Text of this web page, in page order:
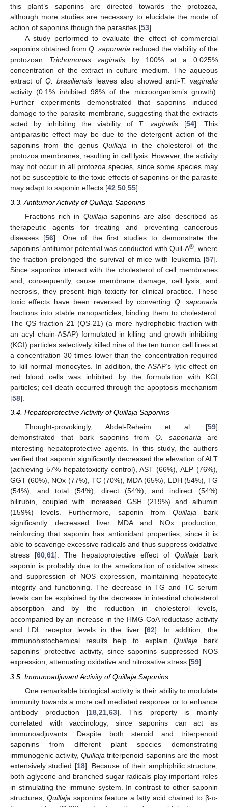
this plant’s saponins are directed towards the protozoa,
although more studies are necessary to elucidate the mode of
action of saponins though the parasites [53].
A study performed to evaluate the effect of commercial
saponins obtained from Q. saponaria reduced the viability of the
protozoan Trichomonas vaginalis by 100% at a 0.025%
concentration of the extract in culture medium. The aqueous
extract ofQ. brasiliensis leaves also showed anti-T. vaginalis
activity (0.1% inhibited 98% of the microorganism’s growth).
Further experiments demonstrated that saponins induced
damage to the parasite membrane, suggesting that the extracts
acted by inhibiting the viability of T. vaginalis [54]. This
antiparasitic effect may be due to the detergent action of the
saponins from the genusQuillaja in the cholesterol of the
protozoa membranes, resulting in cell lysis. However, the activity
may not occur in all protozoa species, since some species may
not be susceptible to the toxic effects of saponins or the parasite
may adapt to saponin effects [42 50 55].
3.3. Antitumor Activity of Quillaja Saponins
Fractions rich in Quillaja saponins are also described as
therapeutic agents for treating and preventing cancerous
diseases [56]. One of the first studies to demonstrate the
saponins’ antitumor potential was conducted with Quil-A® , where
the fraction prolonged the survival of mice with leukemia [57].
Since saponins interact with the cholesterol of cell membranes
and, consequently, cause membrane damage, cell lysis, and
necrosis, they present high toxicity for clinical practice. These
toxic effects have been reversed by converting Q. saponaria
fractions into stable nanoparticles, binding them to cholesterol.
The QS fraction 21 (QS-21) (a more hydrophobic fraction with
an acyl chain-ASAP) formulated in killing and growth inhibiting
(KGI) particles selectively killed nine of the ten tumor cell lines at
a concentration 30 times lower than the concentration required
to kill normal monocytes. In addition, the ASAP’s lytic effect on
red blood cells was inhibited by the formulation with KGI
particles; cell death occurred through the apoptosis mechanism
[58].
3.4. Hepatoprotective Activity of Quillaja Saponins
Thought-provokingly, Abdel-Reheim et al. [59]
demonstrated that bark saponins fromQ. saponaria are
interesting hepatoprotective agents. In this study, the authors
verified that saponin significantly decreased the elevation of ALT
(achieving 57% hepatotoxicity control), AST (66%), ALP (76%),
GGT (60%), NOx (77%), TC (70%), MDA (65%), LDH (54%), TG
(54%), and total (54%), direct (54%), and indirect (54%)
bilirubin, coupled with increased GSH (219%) and albumin
(159%) levels. Furthermore, saponin from Quillaja bark
significantly decreased liver MDA and NOx production,
reinforcing that saponin has antioxidant properties, since it is
able to scavenge excessive radicals and thus suppress oxidative
stress [60,61]. The hepatoprotective effect ofQuillaja bark
saponin is probably due to the amelioration of oxidative stress
and suppression of NOS expression, maintaining hepatocyte
integrity and functioning. The decrease in TG and TC serum
levels can be explained by the decrease in intestinal cholesterol
absorption and by the reduction in cholesterol levels,
accompanied by an increase in the HMG-CoA reductase activity
and LDL receptor levels in the liver [62]. In addition, the
immunohistochemical results help to explainQuillaja bark
saponins’ protective activity, since saponins suppressed NOS
expression, attenuating oxidative and nitrosative stress [59].
3.5. Immunoadjuvant Activity of Quillaja Saponins
One remarkable biological activity is their ability to modulate
immunity towards a more cell mediated response or to enhance
antibody production [18 ,21 ,63]. This property is mainly
correlated with vaccinology, since saponins can act as
immunoadjuvants. Despite both steroid and triterpenoid
saponins from different plant species demonstrating
immunogenic activity,Quillaja triterpenoid saponins are the most
extensively studied [18]. Because of their amphiphilic structure,
both aglycone and branched sugar radicals play important roles
in stimulating the immune system. In contrast to other saponin
structures, Quillaja saponins feature a fatty acid chained to β-d-